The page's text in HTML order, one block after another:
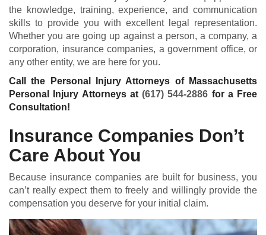
the knowledge, training, experience, and communication
skills to provide you with excellent legal representation.
Whether you are going up against a person, a company, a
corporation, insurance companies, a government office, or
any other entity, we are here for you.
Call the Personal Injury Attorneys of Massachusetts
Personal Injury Attorneys at (617) 544-2886 for a Free
Consultation!
Insurance Companies Don’t
Care About You
Because insurance companies are built for business, you
can’t really expect them to freely and willingly provide the
compensation you deserve for your initial claim.